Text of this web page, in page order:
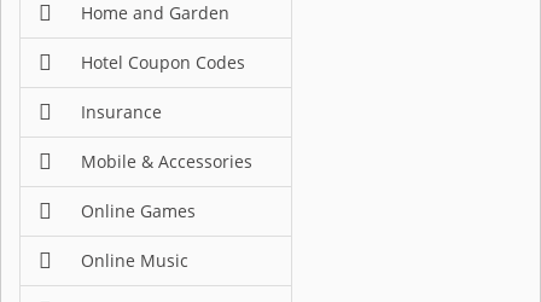
Home and Garden
Hotel Coupon Codes
Insurance
Mobile & Accessories
Online Games
Online Music